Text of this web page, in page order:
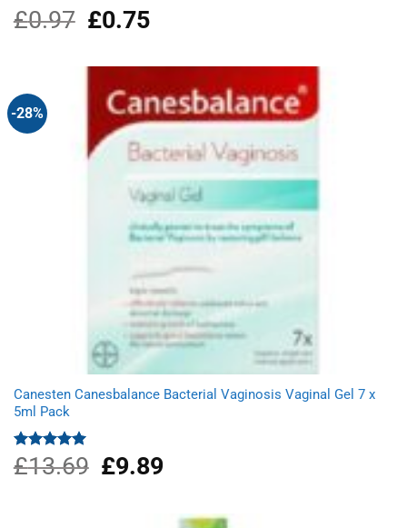
Rated5.00
out of 5
£0.97
Original
price
£0.97.
£0.75Current
price
£0.75.
-28%
Canesten Canesbalance Bacterial Vaginosis Vaginal Gel 7 x
5ml Pack
Rated 5.00
out of 5
£13.69
Original
price
£9.89Current
£9.89.